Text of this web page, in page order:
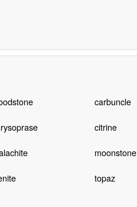
carbuncle
citrine
moonstone
topaz